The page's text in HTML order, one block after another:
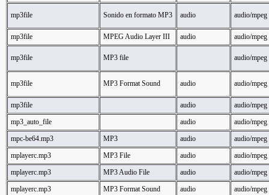
mp3file Sonido en formato MP3 audio audio/mpeg
mp3file MPEG Audio Layer III audio audio/mpeg
mp3file MP3 file audio/mpeg
mp3file MP3 Format Sound audio audio/mpeg
mp3file audio
audio/mpeg
mp3_auto_file
audio
audio/mpeg
mpc-be64.mp3
MP3 audio
audio/mpeg
mplayerc.mp3
MP3 File audio
audio/mpeg
mplayerc.mp3
MP3 Audio File audio
audio/mpeg
mplayerc.mp3
MP3 Format Sound audio
audio/mpeg